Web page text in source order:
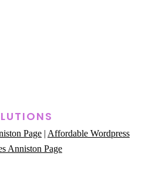
Page Affordable Wordpress
Anniston Page